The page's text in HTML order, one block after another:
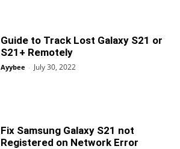
Guide to Track Lost Galaxy S21 or
S21+ Remotely
Ayybee - July 30, 2022
Fix Samsung Galaxy S21 not
Registered on Network Error